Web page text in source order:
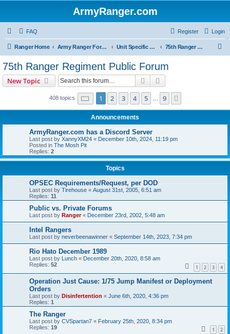
ArmyRanger.com
FAQ Login
Register
Ranger Home Army Ranger Forums Unit Specific Forums 75th Ranger Regiment Public Forum
75th Ranger Regiment Public Forum
New Topic Search
408 topics Page 1of 9
1 2 3 4 5 9
Announcements
ArmyRanger.com has a Discord Server
Last post by XannyXM24 « December 10th, 2024, 11:19 pm
Posted in The Mosh Pit
Replies: 2
Topics
OPSEC Requirements/Request, per DOD
Last post by Tirehouse « August 31st, 2005, 6:51 am
Replies: 11
Public vs. Private Forums
Last post by Ranger« December 23rd, 2002, 5:48 am
Intel Rangers
Last post by neverbeenawinner « September 14th, 2023, 7:34 pm
Rio Hato December 1989
Last post by Lunch « December 20th, 2020, 8:58 am
Replies: 52 1 2 3 4
Operation Just Cause: 1/75 Jump Manifest or Deployment
Orders
Last post by Disinfertention « June 6th, 2020, 4:36 pm
Replies: 1
The Ranger
Last post by CVSpartan7 « February 25th, 2020, 8:34 pm
Replies: 19 1 2